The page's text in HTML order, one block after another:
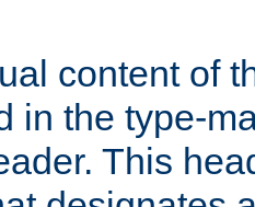
content of
in the type-
This